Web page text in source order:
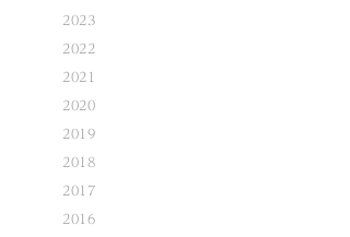
2023
2022
2021
2020
2019
2018
2017
2016